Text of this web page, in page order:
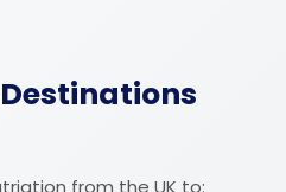
from the UK to: